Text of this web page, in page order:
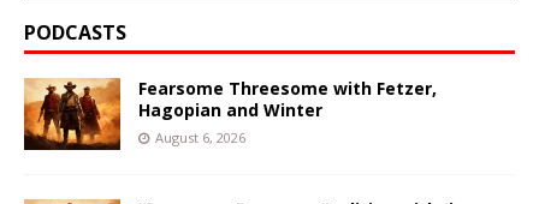
PODCASTS
Fearsome Threesome with Fetzer,
Hagopian and Winter
August 6, 2026